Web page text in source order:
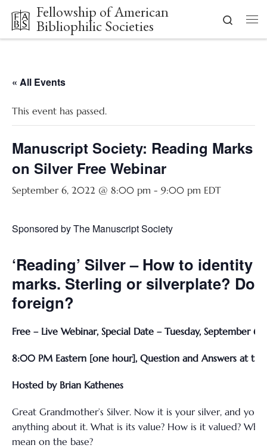
Skip to content
Fellowship of American
Bibliophilic Societies
Search
« All Events
This event has passed.
Manuscript Society: Reading Marks
on Silver Free Webinar
September 6, 2022 @ 8:00 pm - 9:00 pm EDT
Sponsored by The Manuscript Society
‘Reading’ Silver – How to identity
marks. Sterling or silverplate?
foreign?
Free – Live Webinar, Special Date – Tuesday, September 6,
8:00 PM Eastern [one hour], Question and Answers at the
Hosted by Brian Kathenes
Great Grandmother’s Silver. Now it is your silver, and you
anything about it. What is its value? How is it valued?
mean on the base?